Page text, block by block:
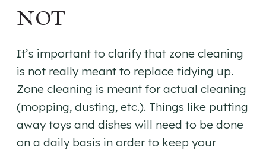
NOT
It’s important to clarify that zone cleaning
is not really meant to replace tidying up.
Zone cleaning is meant for actual cleaning
(mopping, dusting, etc.). Things like putting
away toys and dishes will need to be done
on a daily basis in order to keep your